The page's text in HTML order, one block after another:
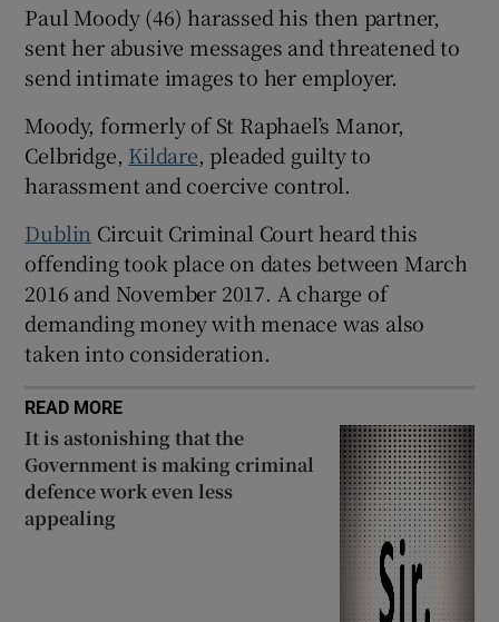
Show Sponsored sub sections
Paul Moody (46) harassed his then partner,
sent her abusive messages and threatened to
send intimate images to her employer.
Moody, formerly of St Raphael’s Manor,
Celbridge, Kildare, pleaded guilty to
harassment and coercive control.
Dublin Circuit Criminal Court heard this
offending took place on dates between March
2016 and November 2017. A charge of
demanding money with menace was also
taken into consideration.
READ MORE
It is astonishing that the
Government is making criminal
defence work even less
appealing